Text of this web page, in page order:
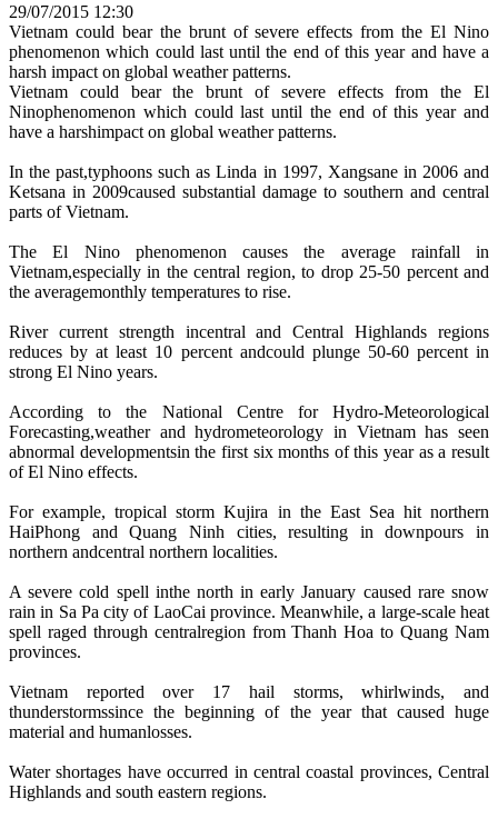
29/07/2015 12:30
Vietnam could bear the brunt of severe effects from the El Nino
phenomenon which could last until the end of this year and have a
harsh impact on global weather patterns.
Vietnam could bear the brunt of severe effects from the El
Ninophenomenon which could last until the end of this year and
have a harshimpact on global weather patterns.
In the past,typhoons such as Linda in 1997, Xangsane in 2006 and
Ketsana in 2009caused substantial damage to southern and central
parts of Vietnam.
The El Nino phenomenon causes the average rainfall in
Vietnam,especially in the central region, to drop 25-50 percent and
the averagemonthly temperatures to rise.
River current strength incentral and Central Highlands regions
reduces by at least 10 percent andcould plunge 50-60 percent in
strong El Nino years.
According to the National Centre for Hydro-Meteorological
Forecasting,weather and hydrometeorology in Vietnam has seen
abnormal developmentsin the first six months of this year as a result
of El Nino effects.
For example, tropical storm Kujira in the East Sea hit northern
HaiPhong and Quang Ninh cities, resulting in downpours in
northern andcentral northern localities.
A severe cold spell inthe north in early January caused rare snow
rain in Sa Pa city of LaoCai province. Meanwhile, a large-scale heat
spell raged through centralregion from Thanh Hoa to Quang Nam
provinces.
Vietnam reported over 17 hail storms, whirlwinds, and
thunderstormssince the beginning of the year that caused huge
material and humanlosses.
Water shortages have occurred in central coastal provinces, Central
Highlands and south eastern regions.